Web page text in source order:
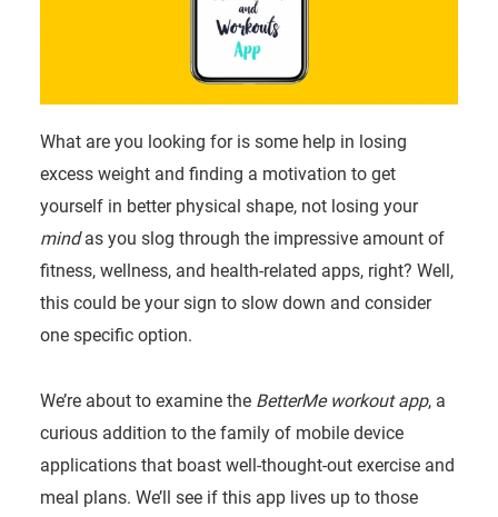
What are you looking for is some help in losing
excess weight and finding a motivation to get
yourself in better physical shape, not losing your
mindas you slog through the impressive amount of
fitness, wellness, and health-related apps, right? Well,
this could be your sign to slow down and consider
one specific option.
We’re about to examine the BetterMe workout app, a
curious addition to the family of mobile device
applications that boast well-thought-out exercise and
meal plans. We’ll see if this app lives up to those